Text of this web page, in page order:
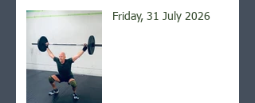
Friday, 31 July 2026